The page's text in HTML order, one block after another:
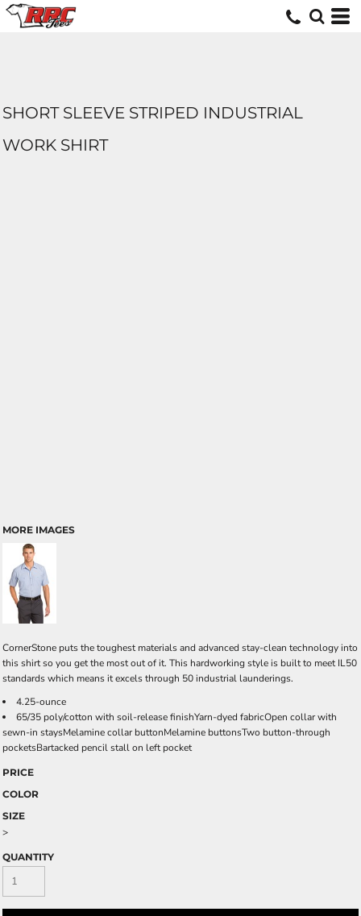
SHORT SLEEVE STRIPED INDUSTRIAL
WORK SHIRT
MORE IMAGES
CornerStone puts the toughest materials and advanced stay-clean technology into
this shirt so you get the most out of it. This hardworking style is built to meet IL50
standards which means it excels through 50 industrial launderings.
4.25-ounce
65/35 poly/cotton with soil-release finishYarn-dyed fabricOpen collar with
sewn-in staysMelamine collar buttonMelamine buttonsTwo button-through
pocketsBartacked pencil stall on left pocket
PRICE
COLOR
SIZE
>
QUANTITY